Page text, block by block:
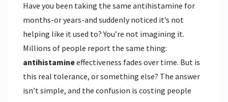
Have you been taking the same antihistamine for
months-or years-and suddenly noticed it’s not
helping like it used to? You’re not imagining it.
Millions of people report the same thing:
antihistamineeffectiveness fades over time. But is
this real tolerance, or something else? The answer
isn’t simple, and the confusion is costing people